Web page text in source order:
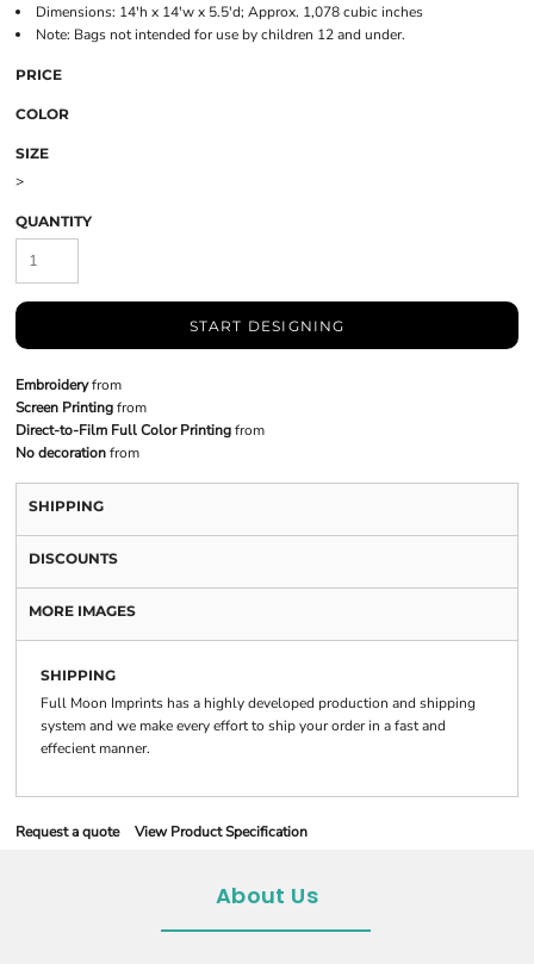
Dimensions: 14'h x 14'w x 5.5'd; Approx. 1,078 cubic inches
Note: Bags not intended for use by children 12 and under.
PRICE
COLOR
SIZE
>
QUANTITY
START DESIGNING
Embroideryfrom
Screen Printingfrom
Direct-to-Film Full Color Printingfrom
No decorationfrom
SHIPPING
DISCOUNTS
MORE IMAGES
SHIPPING
Full Moon Imprints has a highly developed production and shipping
system and we make every effort to ship your order in a fast and
effecient manner.
Request a quote View Product Specification
About Us